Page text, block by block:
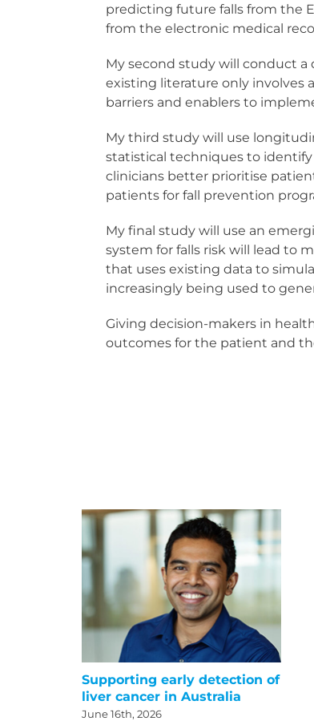
predicting future falls from the
from the electronic medical
My second study will conduct a
existing literature only involves
barriers and enablers to
My third study will use
statistical techniques to
clinicians better prioritise
patients for fall prevention
My final study will use an
system for falls risk will lead to
that uses existing data to
increasingly being used to
Giving decision-makers in
outcomes for the patient and
Supporting early detection of
liver cancer in Australia
June 16th, 2026